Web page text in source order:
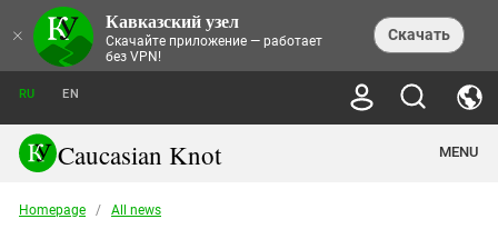
× Кавказский узел
Скачайте приложение — работает
без VPN!
Скачать
NEWS
THEMES
TRENDS
RU EN
Caucasian Knot MENU
Homepage / All news